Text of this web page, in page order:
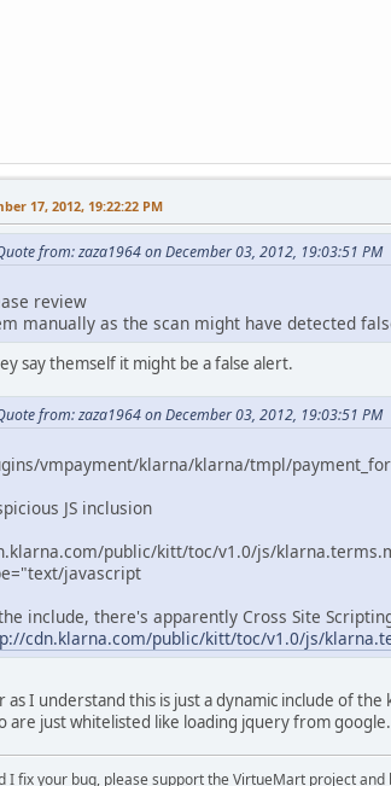
17, 2012, 19:22:22 PM
from: zaza1964 on December 03, 2012, 19:03:51 PM
review
manually as the scan might have detected
say themself it might be a false alert.
from: zaza1964 on December 03, 2012, 19:03:51 PM
vmpayment/klarna/klarna/tmpl/
JS inclusion
public/kitt/toc/v1.0/js/
javascript
include, there's apparently Cross Site Scripting
cdn.klarna.com/public/kitt/toc/v1.0/js/
as I understand this is just a dynamic include of
are just whitelisted like loading jquery from
I fix your bug, please support the VirtueMart project and